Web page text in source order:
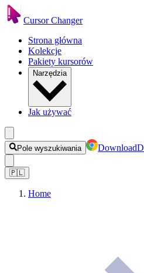
Cursor Changer
Strona główna
Kolekcje
Pakiety kursorów
Narzędzia
Jak używać
Pole wyszukiwania Download
🇵🇱
Home